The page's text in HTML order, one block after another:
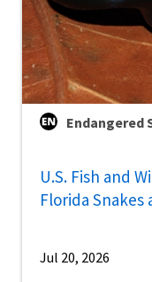
Endangered
U.S. Fish and
Florida Snakes
Jul 20, 2026